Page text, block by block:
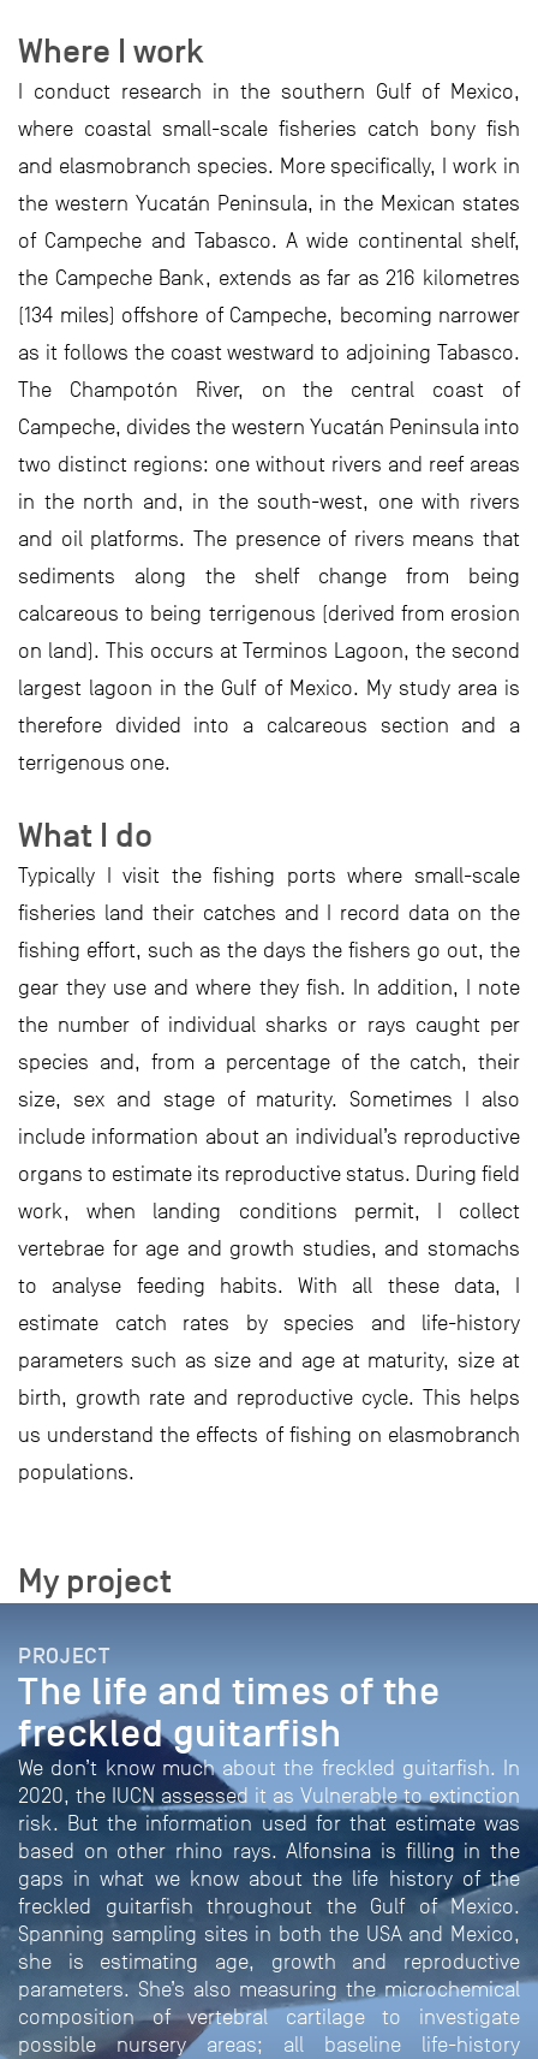
Where I work
I conduct research in the southern Gulf of Mexico,
where coastal small-scale fisheries catch bony fish
and elasmobranch species. More specifically, I work in
the western Yucatán Peninsula, in the Mexican states
of Campeche and Tabasco. A wide continental shelf,
the Campeche Bank, extends as far as 216 kilometres
(134 miles) offshore of Campeche, becoming narrower
as it follows the coast westward to adjoining Tabasco.
The Champotón River, on the central coast of
Campeche, divides the western Yucatán Peninsula into
two distinct regions: one without rivers and reef areas
in the north and, in the south-west, one with rivers
and oil platforms. The presence of rivers means that
sediments along the shelf change from being
calcareous to being terrigenous (derived from erosion
on land). This occurs at Terminos Lagoon, the second
largest lagoon in the Gulf of Mexico. My study area is
therefore divided into a calcareous section and a
terrigenous one.
What I do
Typically I visit the fishing ports where small-scale
fisheries land their catches and I record data on the
fishing effort, such as the days the fishers go out, the
gear they use and where they fish. In addition, I note
the number of individual sharks or rays caught per
species and, from a percentage of the catch, their
size, sex and stage of maturity. Sometimes I also
include information about an individual’s reproductive
organs to estimate its reproductive status. During field
work, when landing conditions permit, I collect
vertebrae for age and growth studies, and stomachs
to analyse feeding habits. With all these data, I
estimate catch rates by species and life-history
parameters such as size and age at maturity, size at
birth, growth rate and reproductive cycle. This helps
us understand the effects of fishing on elasmobranch
populations.
My project
PROJECT
The life and times of the
freckled guitarfish
We don’t know much about the freckled guitarfish. In
2020, the IUCN assessed it as Vulnerable to extinction
risk. But the information used for that estimate was
based on other rhino rays. Alfonsina is filling in the
gaps in what we know about the life history of the
freckled guitarfish throughout the Gulf of Mexico.
Spanning sampling sites in both the USA and Mexico,
she is estimating age, growth and reproductive
parameters. She’s also measuring the microchemical
composition of vertebral cartilage to investigate
possible nursery areas; all baseline life-history